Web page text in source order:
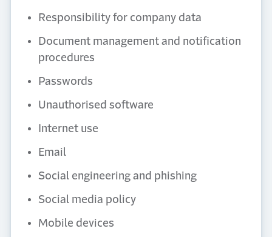
Responsibility for company data
Document management and notification
procedures
Passwords
Unauthorised software
Internet use
Email
Social engineering and phishing
Social media policy
Mobile devices